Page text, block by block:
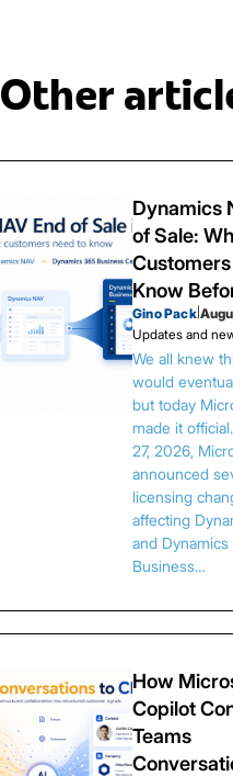
Other
Dynamics
of Sale:
Know
Gino Pack|
Updates and
We all knew
would
but today
made it
27, 2026,
announced
licensing
affecting
and Dynamics
Business…
How
Copilot
Teams